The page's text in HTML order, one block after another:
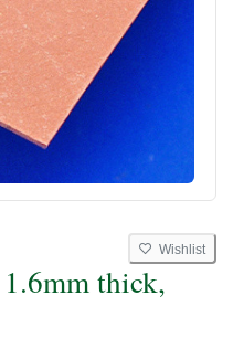
Wishlist
thick,